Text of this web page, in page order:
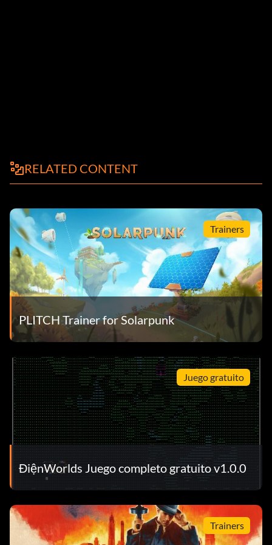
RELATED CONTENT
Trainers
PLITCH Trainer for Solarpunk
Juego gratuito
ĐiệnWorlds Juego completo gratuito v1.0.0
Trainers